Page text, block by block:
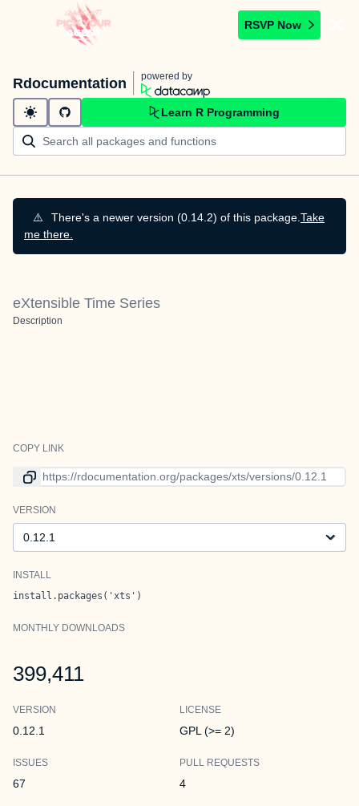
RSVP Now
Rdocumentation powered by
Learn R Programming
⚠️ There's a newer version (0.14.2) of this package. Take
me there.
eXtensible Time Series
Description
COPY LINK
Link to current version
VERSION
INSTALL
install.packages('xts')
MONTHLY DOWNLOADS
399,411
VERSION
0.12.1
LICENSE
GPL (>= 2)
ISSUES
67
PULL REQUESTS
4